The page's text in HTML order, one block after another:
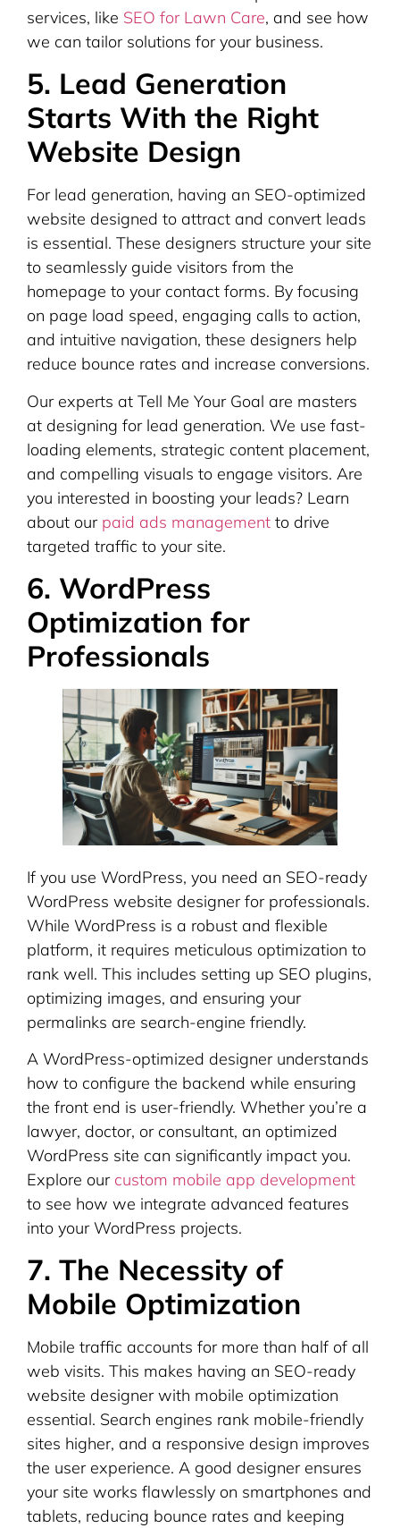
services, like SEO for Lawn Care, and see how
we can tailor solutions for your business.
5. Lead Generation
Starts With the Right
Website Design
For lead generation, having an SEO-optimized
website designed to attract and convert leads
is essential. These designers structure your site
to seamlessly guide visitors from the
homepage to your contact forms. By focusing
on page load speed, engaging calls to action,
and intuitive navigation, these designers help
reduce bounce rates and increase conversions.
Our experts at Tell Me Your Goal are masters
at designing for lead generation. We use fast-
loading elements, strategic content placement,
and compelling visuals to engage visitors. Are
you interested in boosting your leads? Learn
about ourpaid ads management to drive
targeted traffic to your site.
6. WordPress
Optimization for
Professionals
If you use WordPress, you need an SEO-ready
WordPress website designer for professionals.
While WordPress is a robust and flexible
platform, it requires meticulous optimization to
rank well. This includes setting up SEO plugins,
optimizing images, and ensuring your
permalinks are search-engine friendly.
A WordPress-optimized designer understands
how to configure the backend while ensuring
the front end is user-friendly. Whether you’re a
lawyer, doctor, or consultant, an optimized
WordPress site can significantly impact you.
Explore ourcustom mobile app development
to see how we integrate advanced features
into your WordPress projects.
7. The Necessity of
Mobile Optimization
Mobile traffic accounts for more than half of all
web visits. This makes having an SEO-ready
website designer with mobile optimization
essential. Search engines rank mobile-friendly
sites higher, and a responsive design improves
the user experience. A good designer ensures
your site works flawlessly on smartphones and
tablets, reducing bounce rates and keeping